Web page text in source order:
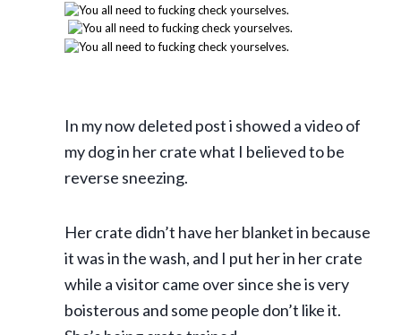
In my now deleted post i showed a video of
my dog in her crate what I believed to be
reverse sneezing.
Her crate didn’t have her blanket in because
it was in the wash, and I put her in her crate
while a visitor came over since she is very
boisterous and some people don’t like it.